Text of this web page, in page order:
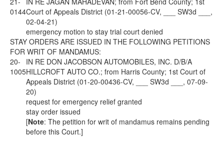
0144Court of Appeals District (01-21-00056-CV, ___ SW3d ___,
02-04-21)
emergency motion to stay trial court denied
STAY ORDERS ARE ISSUED IN THE FOLLOWING PETITIONS
FOR WRIT OF MANDAMUS:
20-
1005
IN RE DON JACOBSON AUTOMOBILES, INC. D/B/A
HILLCROFT AUTO CO.; from Harris County; 1st Court of
Appeals District (01-20-00436-CV, ___ SW3d ___, 07-09-
20)
request for emergency relief granted
stay order issued
[Note: The petition for writ of mandamus remains pending
before this Court.]